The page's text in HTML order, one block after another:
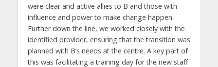
were clear and active allies to B and those with
influence and power to make change happen.
Further down the line, we worked closely with the
identified provider, ensuring that the transition was
planned with B’s needs at the centre. A key part of
this was facilitating a training day for the new staff